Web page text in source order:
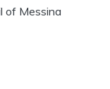
of Messina